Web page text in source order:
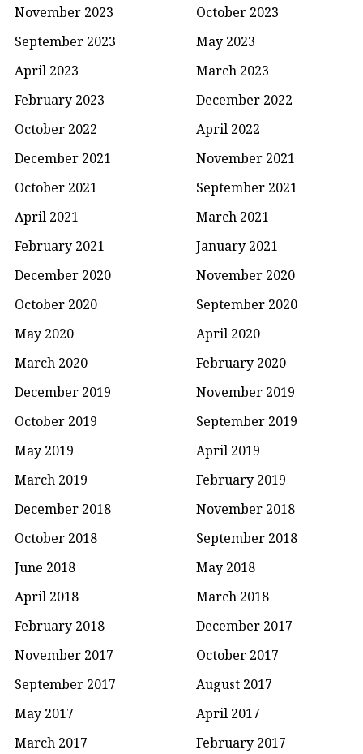
November 2023
October 2023
September 2023
May 2023
April 2023
March 2023
February 2023
December 2022
October 2022
April 2022
December 2021
November 2021
October 2021
September 2021
April 2021
March 2021
February 2021
January 2021
December 2020
November 2020
October 2020
September 2020
May 2020
April 2020
March 2020
February 2020
December 2019
November 2019
October 2019
September 2019
May 2019
April 2019
March 2019
February 2019
December 2018
November 2018
October 2018
September 2018
June 2018
May 2018
April 2018
March 2018
February 2018
December 2017
November 2017
October 2017
September 2017
August 2017
May 2017
April 2017
March 2017
February 2017